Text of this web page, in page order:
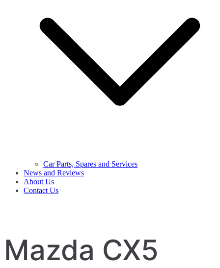
Car Parts, Spares and Services
News and Reviews
About Us
Contact Us
Mazda CX5